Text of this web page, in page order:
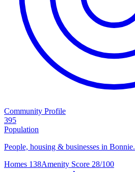
Community Profile
395
Population
People, housing & businesses in Bonnie.
Homes 138Amenity Score 28/100